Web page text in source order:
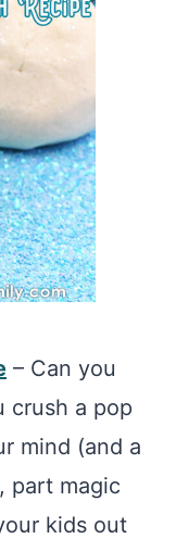
– Can you
crush a pop
mind (and a
part magic
kids out